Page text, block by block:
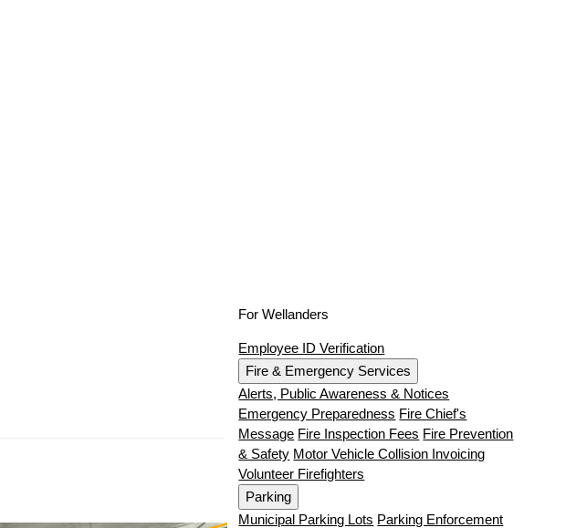
For Wellanders
Employee ID Verification
Fire & Emergency Services
Alerts, Public Awareness & Notices
Emergency Preparedness Fire Chief's
Message Fire Inspection Fees Fire Prevention
& Safety Motor Vehicle Collision Invoicing
Volunteer Firefighters
Parking
Municipal Parking Lots Parking Enforcement